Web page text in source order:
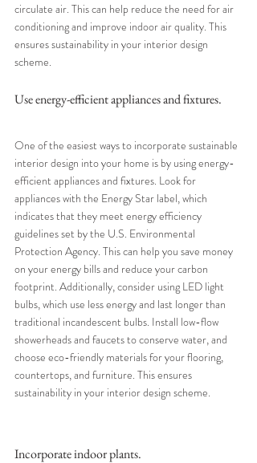
circulate air. This can help reduce the need for air
conditioning and improve indoor air quality. This
ensures sustainability in your interior design
scheme.
Use energy-efficient appliances and fixtures.
One of the easiest ways to incorporate sustainable
interior design into your home is by using energy-
efficient appliances and fixtures. Look for
appliances with the Energy Star label, which
indicates that they meet energy efficiency
guidelines set by the U.S. Environmental
Protection Agency. This can help you save money
on your energy bills and reduce your carbon
footprint. Additionally, consider using LED light
bulbs, which use less energy and last longer than
traditional incandescent bulbs. Install low-flow
showerheads and faucets to conserve water, and
choose eco-friendly materials for your flooring,
countertops, and furniture. This ensures
sustainability in your interior design scheme.
Incorporate indoor plants.